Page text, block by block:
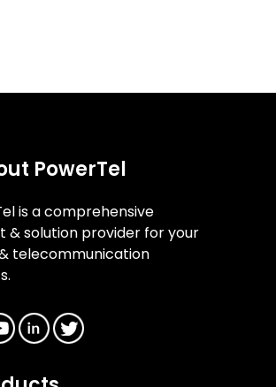
PowerTel
is a comprehensive
& solution provider for your
telecommunication